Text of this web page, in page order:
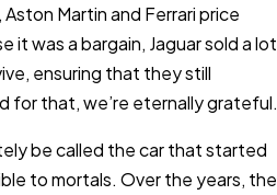
Martin and Ferrari price
it was a bargain, Jaguar sold a lot
ensuring that they still
for that, we’re eternally grateful.
be called the car that started
to mortals. Over the years, the